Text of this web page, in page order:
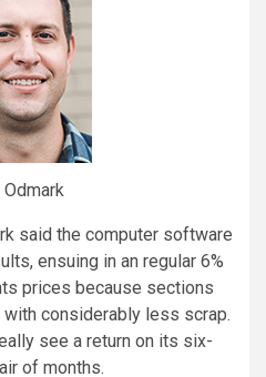
Odmark
said the computer software
ensuing in an regular 6%
prices because sections
considerably less scrap.
see a return on its six-
of months.